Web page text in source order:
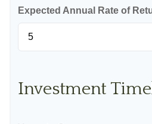
Expected Annual Rate of
Investment